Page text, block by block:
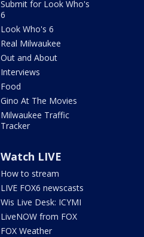
Submit for Look Who's
6
Look Who's 6
Real Milwaukee
Out and About
Interviews
Food
Gino At The Movies
Milwaukee Traffic
Tracker
Watch LIVE
How to stream
LIVE FOX6 newscasts
Wis Live Desk: ICYMI
LiveNOW from FOX
FOX Weather